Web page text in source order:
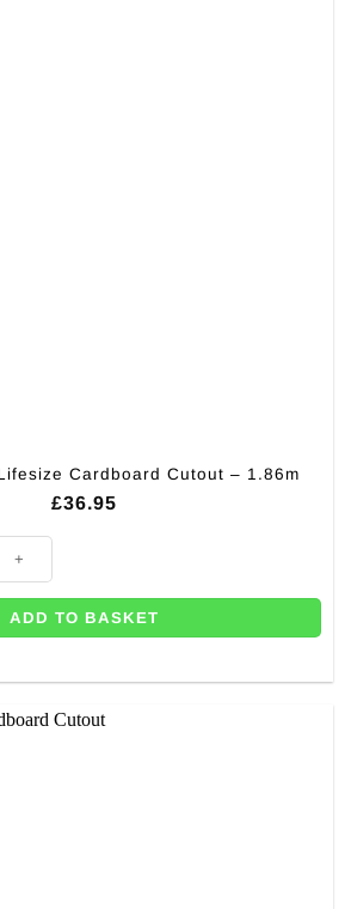
Cardboard Cutout – 1.86m
£36.95
ADD TO BASKET